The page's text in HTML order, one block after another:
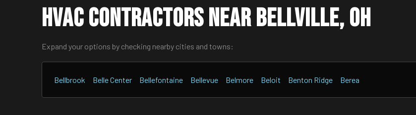
HVAC Contractors Near Bellville, OH
Expand your options by checking nearby cities and towns:
Bellbrook Belle Center Bellefontaine Bellevue Belmore Beloit Benton Ridge Berea